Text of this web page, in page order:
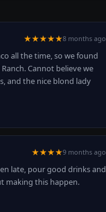
★★★★★8 months ago
all the time, so we found
Cannot believe we
and the nice blond lady
★★★★9 months ago
late, pour good drinks and
making this happen.